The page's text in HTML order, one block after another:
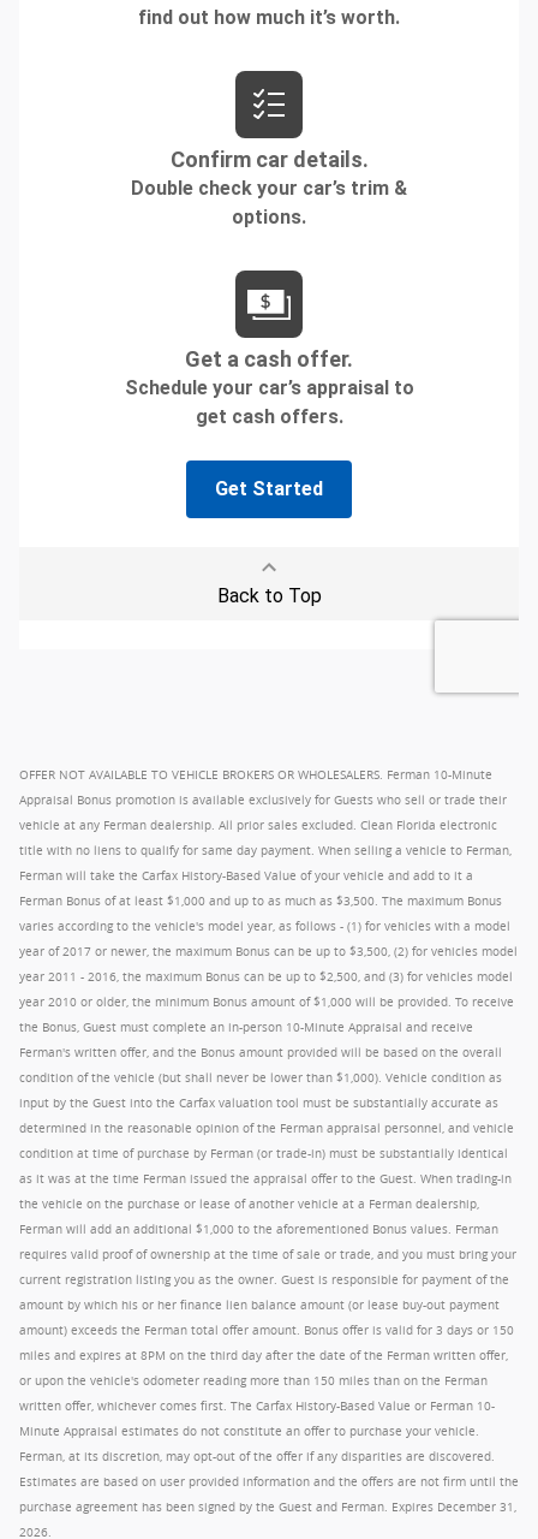
OFFER NOT AVAILABLE TO VEHICLE BROKERS OR WHOLESALERS. Ferman 10-Minute
Appraisal Bonus promotion is available exclusively for Guests who sell or trade their
vehicle at any Ferman dealership. All prior sales excluded. Clean Florida electronic
title with no liens to qualify for same day payment. When selling a vehicle to Ferman,
Ferman will take the Carfax History-Based Value of your vehicle and add to it a
Ferman Bonus of at least $1,000 and up to as much as $3,500. The maximum Bonus
varies according to the vehicle's model year, as follows - (1) for vehicles with a model
year of 2017 or newer, the maximum Bonus can be up to $3,500, (2) for vehicles model
year 2011 - 2016, the maximum Bonus can be up to $2,500, and (3) for vehicles model
year 2010 or older, the minimum Bonus amount of $1,000 will be provided. To receive
the Bonus, Guest must complete an in-person 10-Minute Appraisal and receive
Ferman's written offer, and the Bonus amount provided will be based on the overall
condition of the vehicle (but shall never be lower than $1,000). Vehicle condition as
input by the Guest into the Carfax valuation tool must be substantially accurate as
determined in the reasonable opinion of the Ferman appraisal personnel, and vehicle
condition at time of purchase by Ferman (or trade-in) must be substantially identical
as it was at the time Ferman issued the appraisal offer to the Guest. When trading-in
the vehicle on the purchase or lease of another vehicle at a Ferman dealership,
Ferman will add an additional $1,000 to the aforementioned Bonus values. Ferman
requires valid proof of ownership at the time of sale or trade, and you must bring your
current registration listing you as the owner. Guest is responsible for payment of the
amount by which his or her finance lien balance amount (or lease buy-out payment
amount) exceeds the Ferman total offer amount. Bonus offer is valid for 3 days or 150
miles and expires at 8PM on the third day after the date of the Ferman written offer,
or upon the vehicle's odometer reading more than 150 miles than on the Ferman
written offer, whichever comes first. The Carfax History-Based Value or Ferman 10-
Minute Appraisal estimates do not constitute an offer to purchase your vehicle.
Ferman, at its discretion, may opt-out of the offer if any disparities are discovered.
Estimates are based on user provided information and the offers are not firm until the
purchase agreement has been signed by the Guest and Ferman. Expires December 31,
2026.